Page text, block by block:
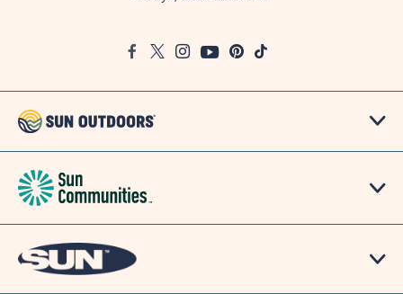
FacebookTwitter
InstagramYoutubePinterest
TikTok